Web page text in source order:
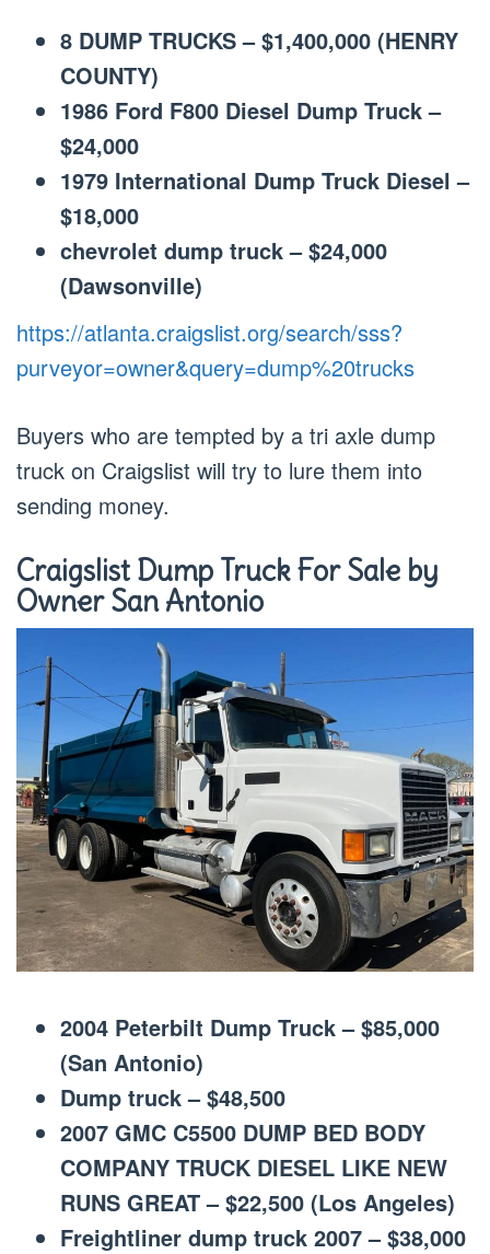
8 DUMP TRUCKS – $1,400,000 (HENRY
COUNTY)
1986 Ford F800 Diesel Dump Truck –
$24,000
1979 International Dump Truck Diesel –
$18,000
chevrolet dump truck – $24,000
(Dawsonville)
https://atlanta.craigslist.org/search/sss?
purveyor=owner&query=dump%20trucks
Buyers who are tempted by a tri axle dump
truck on Craigslist will try to lure them into
sending money.
Craigslist Dump Truck For Sale by
Owner San Antonio
2004 Peterbilt Dump Truck – $85,000
(San Antonio)
Dump truck – $48,500
2007 GMC C5500 DUMP BED BODY
COMPANY TRUCK DIESEL LIKE NEW
RUNS GREAT – $22,500 (Los Angeles)
Freightliner dump truck 2007 – $38,000